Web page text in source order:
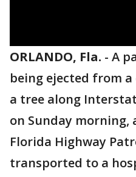
ORLANDO, Fla. - A
being ejected from
a tree along
on Sunday morning,
Florida Highway
transported to a